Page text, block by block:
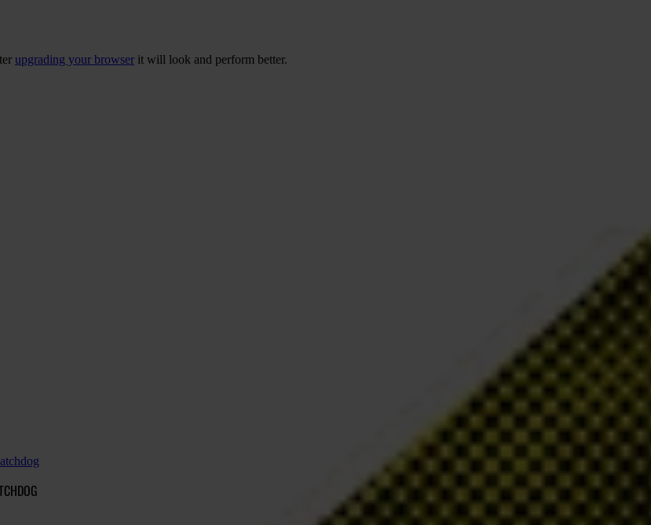
upgrading your browser it will look and perform better.